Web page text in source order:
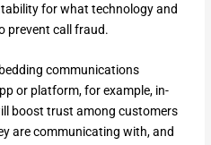
for what technology and
prevent call fraud.
communications
or platform, for example, in-
boost trust among customers
are communicating with, and